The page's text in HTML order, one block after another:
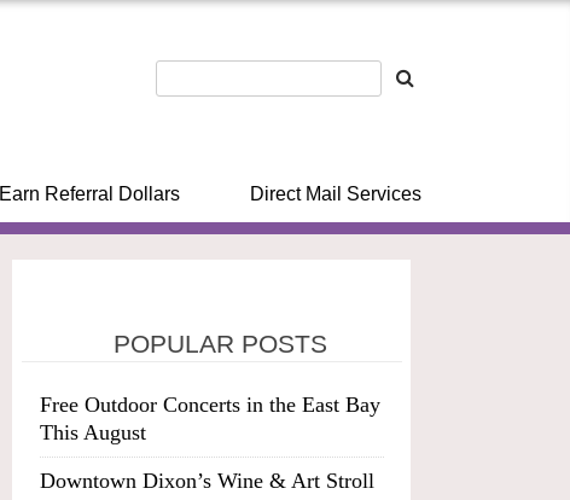
Earn Referral Dollars Direct Mail Services
POPULAR POSTS
Free Outdoor Concerts in the East Bay
This August
Downtown Dixon’s Wine & Art Stroll